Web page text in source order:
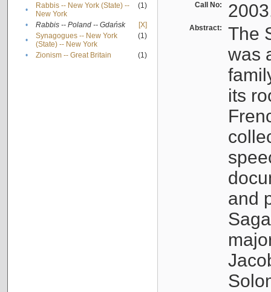
•
Rabbis -- New York (State) --
New York
(1)
• Rabbis -- Poland -- Gdańsk
[X]
•
Synagogues -- New York
(State) -- New York
(1)
• Zionism -- Great Britain (1)
Call No:
Abstract:
The
was
its
and